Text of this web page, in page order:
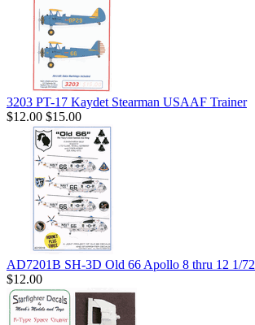
3203 PT-17 Kaydet Stearman USAAF Trainer
$12.00 $15.00
AD7201B SH-3D Old 66 Apollo 8 thru 12 1/72
$12.00